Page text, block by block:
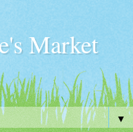
Market
▼